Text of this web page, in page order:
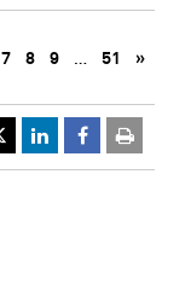
7 8 9 … 51 »